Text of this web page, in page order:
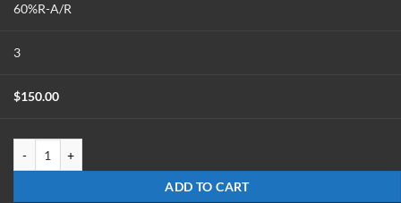
60%R-A/R
3
$150.00
ADD TO CART